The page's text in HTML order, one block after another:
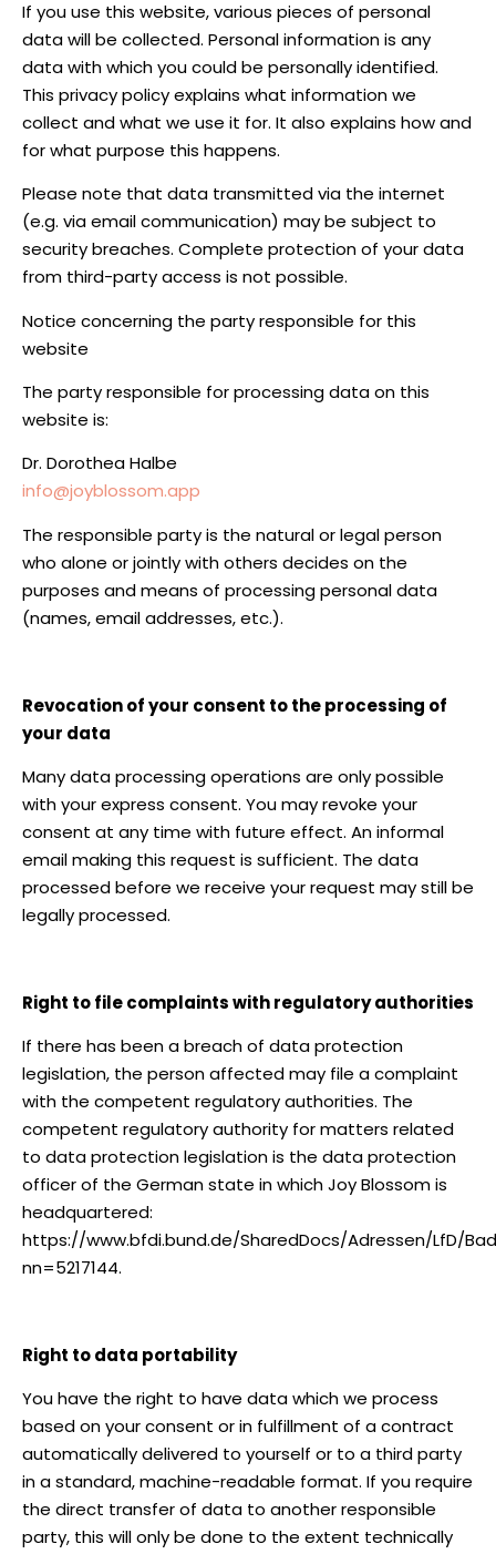
If you use this website, various pieces of personal
data will be collected. Personal information is any
data with which you could be personally identified.
This privacy policy explains what information we
collect and what we use it for. It also explains how and
for what purpose this happens.
Please note that data transmitted via the internet
(e.g. via email communication) may be subject to
security breaches. Complete protection of your data
from third-party access is not possible.
Notice concerning the party responsible for this
website
The party responsible for processing data on this
website is:
Dr. Dorothea Halbe
info@joyblossom.app
The responsible party is the natural or legal person
who alone or jointly with others decides on the
purposes and means of processing personal data
(names, email addresses, etc.).
Revocation of your consent to the processing of
your data
Many data processing operations are only possible
with your express consent. You may revoke your
consent at any time with future effect. An informal
email making this request is sufficient. The data
processed before we receive your request may still be
legally processed.
Right to file complaints with regulatory authorities
If there has been a breach of data protection
legislation, the person affected may file a complaint
with the competent regulatory authorities. The
competent regulatory authority for matters related
to data protection legislation is the data protection
officer of the German state in which Joy Blossom is
headquartered:
https://www.bfdi.bund.de/SharedDocs/Adressen/LfD/
nn=5217144.
Right to data portability
You have the right to have data which we process
based on your consent or in fulfillment of a contract
automatically delivered to yourself or to a third party
in a standard, machine-readable format. If you require
the direct transfer of data to another responsible
party, this will only be done to the extent technically